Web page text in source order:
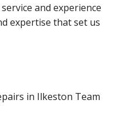
and experience
expertise that set us
in Ilkeston Team